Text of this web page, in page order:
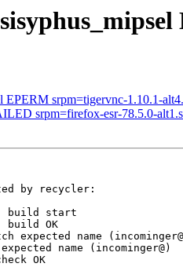
EPERM srpm=tigervnc-1.10.1-
srpm=firefox-esr-78.5.0-
by recycler:
build start
build OK
expected name
name (incominger@)
OK